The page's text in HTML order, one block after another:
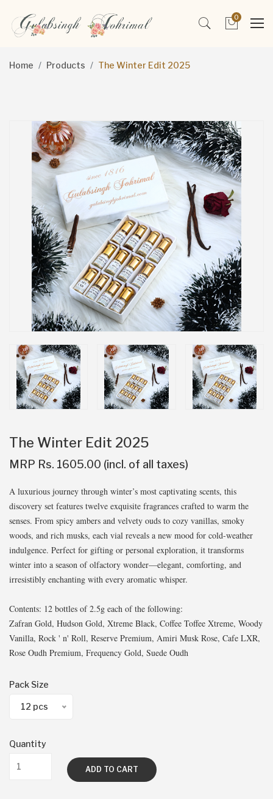
0
Home Products The Winter Edit 2025
The Winter Edit 2025
MRP Rs. 1605.00 (incl. of all taxes)
A luxurious journey through winter’s most captivating scents, this
discovery set features twelve exquisite fragrances crafted to warm the
senses. From spicy ambers and velvety ouds to cozy vanillas, smoky
woods, and rich musks, each vial reveals a new mood for cold-weather
indulgence. Perfect for gifting or personal exploration, it transforms
winter into a season of olfactory wonder—elegant, comforting, and
irresistibly enchanting with every aromatic whisper.
Contents: 12 bottles of 2.5g each of the following:
Zafran Gold, Hudson Gold, Xtreme Black, Coffee Toffee Xtreme, Woody
Vanilla, Rock ' n' Roll, Reserve Premium, Amiri Musk Rose, Cafe LXR,
Rose Oudh Premium, Frequency Gold, Suede Oudh
Pack Size
12 pcs
Quantity
ADD TO CART